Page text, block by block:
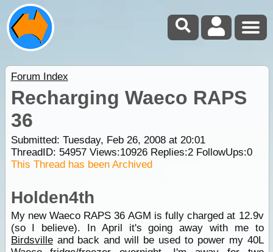
Forum Index
Recharging Waeco RAPS
36
Submitted: Tuesday, Feb 26, 2008 at 20:01
ThreadID: 54957Views:10926Replies:2FollowUps:0
This Thread has been Archived
Holden4th
My new Waeco RAPS 36 AGM is fully charged at 12.9v
(so I believe). In April it's going away with me to
Birdsvilleand back and will be used to power my 40L